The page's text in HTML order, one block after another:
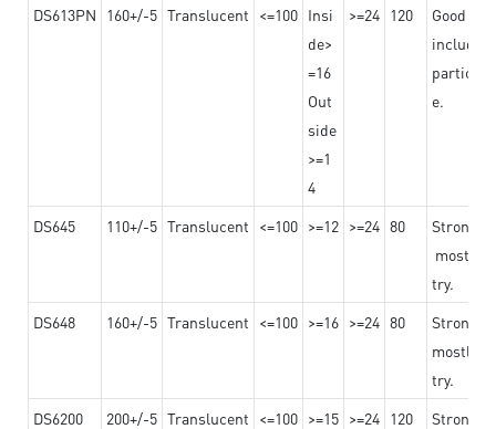
DS613PN
160+/-5 Translucent <=100 Insi
de>
=16
Out
side
>=1
4
>=24 120
Good
e.
DS645 110+/-5 Translucent <=100 >=12 >=24 80
Strong
mostly
try.
DS648
160+/-5 Translucent <=100 >=16 >=24 80
Strong
mostly
try.
DS6200
200+/-5 Translucent <=100 >=15 >=24 120
Strong